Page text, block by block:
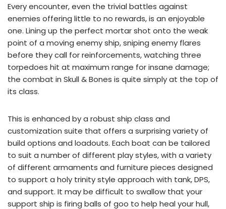
Every encounter, even the trivial battles against
enemies offering little to no rewards, is an enjoyable
one. Lining up the perfect mortar shot onto the weak
point of a moving enemy ship, sniping enemy flares
before they call for reinforcements, watching three
torpedoes hit at maximum range for insane damage;
the combat in Skull & Bones is quite simply at the top of
its class.
This is enhanced by a robust ship class and
customization suite that offers a surprising variety of
build options and loadouts. Each boat can be tailored
to suit a number of different play styles, with a variety
of different armaments and furniture pieces designed
to support a holy trinity style approach with tank, DPS,
and support. It may be difficult to swallow that your
support ship is firing balls of goo to help heal your hull,